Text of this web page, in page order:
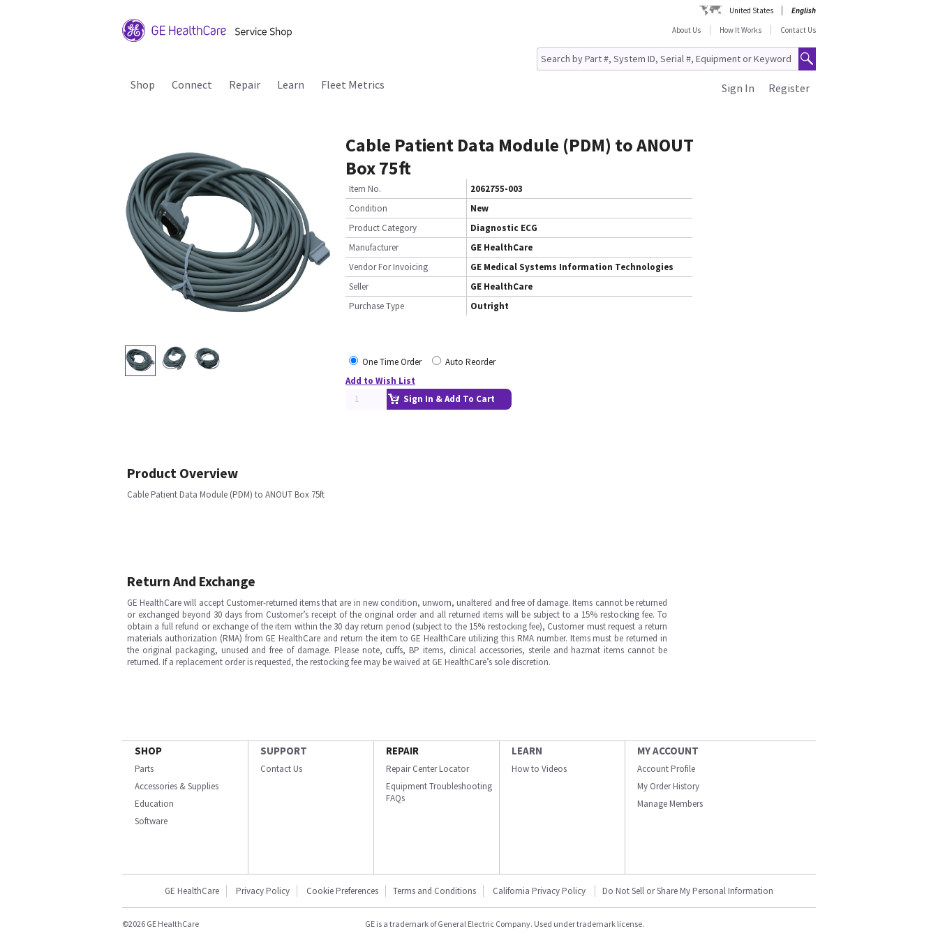
United States
English
About Us
How It Works Contact Us
Shop Connect Repair Learn Fleet Metrics Register
Sign In
Cable Patient Data Module (PDM) to ANOUT
Box 75ft
Item No.
2062755-003
Condition
New
Product Category
Diagnostic ECG
Manufacturer
GE HealthCare
Vendor For Invoicing
GE Medical Systems Information Technologies
Seller
GE HealthCare
Purchase Type
Outright
One Time Order
Auto Reorder
Add to Wish List
Sign In & Add To Cart
Product Overview
Cable Patient Data Module (PDM) to ANOUT Box 75ft
Return And Exchange
GE HealthCare will accept Customer-returned items that are in new condition, unworn, unaltered and free of damage. Items cannot be returned
or exchanged beyond 30 days from Customer’s receipt of the original order and all returned items will be subject to a 15% restocking fee. To
obtain a full refund or exchange of the item within the 30 day return period (subject to the 15% restocking fee), Customer must request a return
materials authorization (RMA) from GE HealthCare and return the item to GE HealthCare utilizing this RMA number. Items must be returned in
the original packaging, unused and free of damage. Please note, cuffs, BP items, clinical accessories, sterile and hazmat items cannot be
returned. If a replacement order is requested, the restocking fee may be waived at GE HealthCare’s sole discretion.
SHOP
Parts
Accessories & Supplies
Education
Software
SUPPORT
Contact Us
REPAIR
Repair Center Locator
Equipment Troubleshooting
FAQs
LEARN
How to Videos
MY ACCOUNT
Account Profile
My Order History
Manage Members
GE HealthCare Privacy Policy Cookie Preferences Terms and Conditions California Privacy Policy Do Not Sell or Share My Personal Information
©2026 GE HealthCare GE is a trademark of General Electric Company. Used under trademark license.